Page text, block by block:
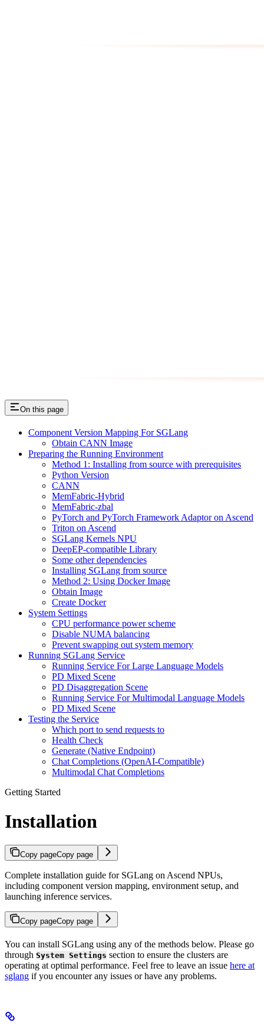
On this page
Component Version Mapping For SGLang
Obtain CANN Image
Preparing the Running Environment
Method 1: Installing from source with prerequisites
Python Version
CANN
MemFabric-Hybrid
MemFabric-zbal
PyTorch and PyTorch Framework Adaptor on Ascend
Triton on Ascend
SGLang Kernels NPU
DeepEP-compatible Library
Some other dependencies
Installing SGLang from source
Method 2: Using Docker Image
Obtain Image
Create Docker
System Settings
CPU performance power scheme
Disable NUMA balancing
Prevent swapping out system memory
Running SGLang Service
Running Service For Large Language Models
PD Mixed Scene
PD Disaggregation Scene
Running Service For Multimodal Language Models
PD Mixed Scene
Testing the Service
Which port to send requests to
Health Check
Generate (Native Endpoint)
Chat Completions (OpenAI-Compatible)
Multimodal Chat Completions
Getting Started
Installation
Copy pageCopy page
Complete installation guide for SGLang on Ascend NPUs,
including component version mapping, environment setup, and
launching inference services.
Copy pageCopy page
You can install SGLang using any of the methods below. Please go
through System Settings section to ensure the clusters are
operating at optimal performance. Feel free to leave an issue here at
sglang if you encounter any issues or have any problems.